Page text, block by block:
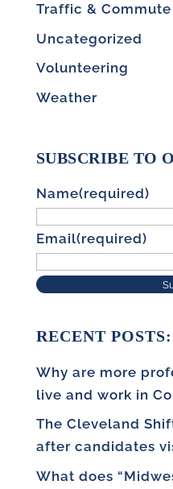
Traffic & Commute
Uncategorized
Volunteering
Weather
SUBSCRIBE TO
Name(required)
Email(required)
RECENT POSTS:
Why are more
live and work in
The Cleveland
after candidates
What does